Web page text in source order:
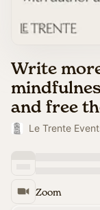
Write
and free
Le Trente
Zoom